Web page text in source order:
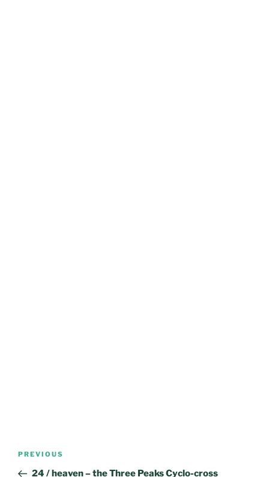
Post
Previous
Post
PREVIOUS
24 / heaven – the Three Peaks Cyclo-cross